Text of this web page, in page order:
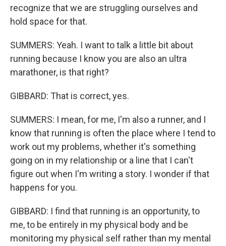
recognize that we are struggling ourselves and
hold space for that.
SUMMERS: Yeah. I want to talk a little bit about
running because I know you are also an ultra
marathoner, is that right?
GIBBARD: That is correct, yes.
SUMMERS: I mean, for me, I'm also a runner, and I
know that running is often the place where I tend to
work out my problems, whether it's something
going on in my relationship or a line that I can't
figure out when I'm writing a story. I wonder if that
happens for you.
GIBBARD: I find that running is an opportunity, to
me, to be entirely in my physical body and be
monitoring my physical self rather than my mental